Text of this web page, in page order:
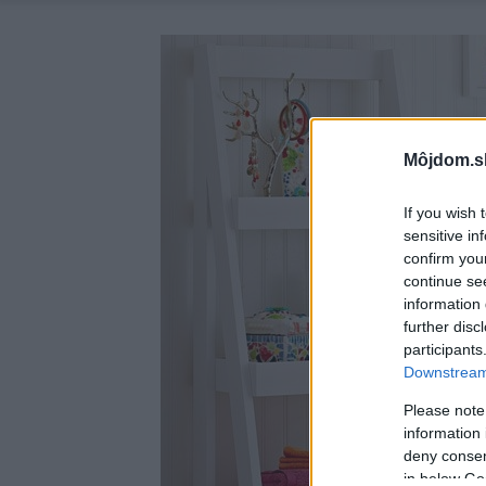
If you wish
sensitive
confirm
continue
information
further
Please
information
deny
in below